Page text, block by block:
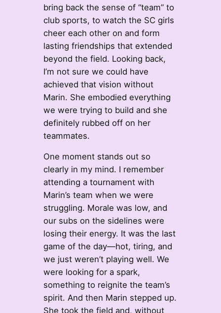
bring back the sense of “team” to
club sports, to watch the SC girls
cheer each other on and form
lasting friendships that extended
beyond the field. Looking back,
I’m not sure we could have
achieved that vision without
Marin. She embodied everything
we were trying to build and she
definitely rubbed off on her
teammates.
One moment stands out so
clearly in my mind. I remember
attending a tournament with
Marin’s team when we were
struggling. Morale was low, and
our subs on the sidelines were
losing their energy. It was the last
game of the day—hot, tiring, and
we just weren’t playing well. We
were looking for a spark,
something to reignite the team’s
spirit. And then Marin stepped up.
She took the field and, without